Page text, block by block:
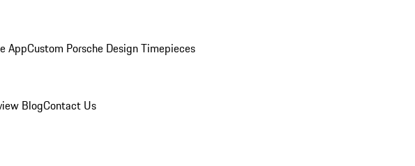
AppCustom Porsche Design Timepieces
BlogContact Us